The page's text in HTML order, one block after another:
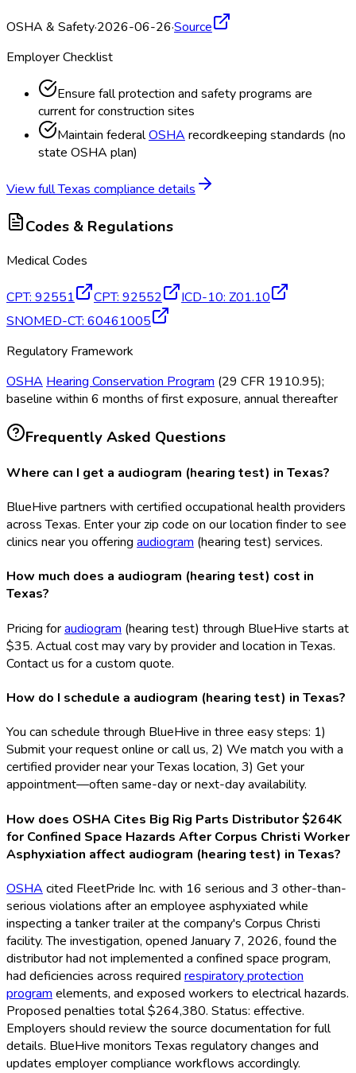
OSHA & Safety·2026-06-26·Source
Employer Checklist
Ensure fall protection and safety programs are
current for construction sites
Maintain federalOSHA recordkeeping standards (no
state OSHA plan)
View fullTexas compliance details
Codes & Regulations
Medical Codes
CPT: 92551 CPT: 92552 ICD-10: Z01.10
SNOMED-CT: 60461005
Regulatory Framework
OSHA Hearing Conservation Program (29 CFR 1910.95);
baseline within 6 months of first exposure, annual thereafter
Frequently Asked Questions
Where can I get a audiogram (hearing test) in Texas?
BlueHive partners with certified occupational health providers
across Texas. Enter your zip code on our location finder to see
clinics near you offering audiogram (hearing test) services.
How much does a audiogram (hearing test) cost in
Texas?
Pricing foraudiogram (hearing test) through BlueHive starts at
$35. Actual cost may vary by provider and location in Texas.
Contact us for a custom quote.
How do I schedule a audiogram (hearing test) in Texas?
You can schedule through BlueHive in three easy steps: 1)
Submit your request online or call us, 2) We match you with a
certified provider near your Texas location, 3) Get your
appointment—often same-day or next-day availability.
How does OSHA Cites Big Rig Parts Distributor $264K
for Confined Space Hazards After Corpus Christi Worker
Asphyxiation affect audiogram (hearing test) in Texas?
OSHA cited FleetPride Inc. with 16 serious and 3 other-than-
serious violations after an employee asphyxiated while
inspecting a tanker trailer at the company's Corpus Christi
facility. The investigation, opened January 7, 2026, found the
distributor had not implemented a confined space program,
had deficiencies across required respiratory protection
program elements, and exposed workers to electrical hazards.
Proposed penalties total $264,380. Status: effective.
Employers should review the source documentation for full
details. BlueHive monitors Texas regulatory changes and
updates employer compliance workflows accordingly.